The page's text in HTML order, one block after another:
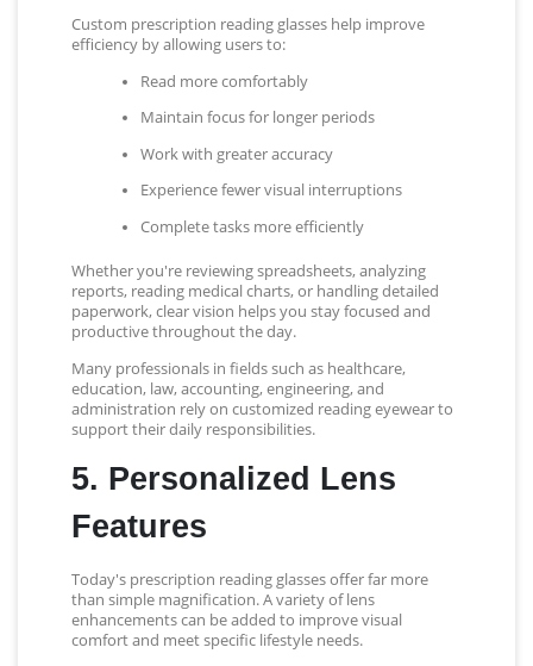
Custom prescription reading glasses help improve
efficiency by allowing users to:
Read more comfortably
Maintain focus for longer periods
Work with greater accuracy
Experience fewer visual interruptions
Complete tasks more efficiently
Whether you're reviewing spreadsheets, analyzing
reports, reading medical charts, or handling detailed
paperwork, clear vision helps you stay focused and
productive throughout the day.
Many professionals in fields such as healthcare,
education, law, accounting, engineering, and
administration rely on customized reading eyewear to
support their daily responsibilities.
5. Personalized Lens
Features
Today's prescription reading glasses offer far more
than simple magnification. A variety of lens
enhancements can be added to improve visual
comfort and meet specific lifestyle needs.